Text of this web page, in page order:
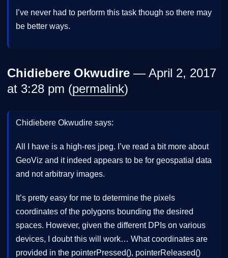
I’ve never had to perform this task though so there may
be better ways.
Chidiebere Okwudire — April 2, 2017
at 3:28 pm (permalink)
Chidiebere Okwudire says:
All I have is a high-res jpeg. I’ve read a bit more about
GeoViz and it indeed appears to be for geospatial data
and not arbitrary images.
It’s pretty easy for me to determine the pixels
coordinates of the polygons bounding the desired
spaces. However, given the different DPIs on various
devices, I doubt this will work… What coordinates are
provided in the pointerPressed(), pointerReleased()